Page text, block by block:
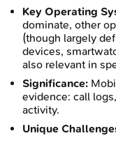
Key Operating
dominate, other
(though largely
devices,
also relevant in
Significance:
evidence: call
activity.
Unique